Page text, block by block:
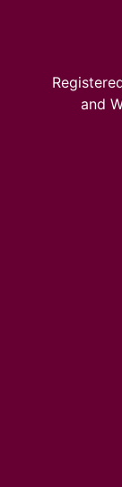
and